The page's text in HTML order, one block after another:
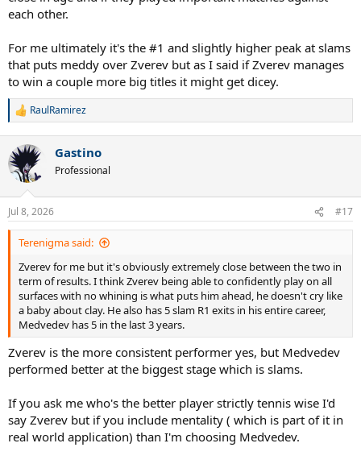
each other.
For me ultimately it's the #1 and slightly higher peak at slams
that puts meddy over Zverev but as I said if Zverev manages
to win a couple more big titles it might get dicey.
R
c
t
i
n
s
:
RaulRamirez
Gastino
Professional
Jul 8, 2026 #17
Terenigma said:
Zverev for me but it's obviously extremely close between the two in
term of results. I think Zverev being able to confidently play on all
surfaces with no whining is what puts him ahead, he doesn't cry like
a baby about clay. He also has 5 slam R1 exits in his entire career,
Medvedev has 5 in the last 3 years.
Zverev is the more consistent performer yes, but Medvedev
performed better at the biggest stage which is slams.
If you ask me who's the better player strictly tennis wise I'd
say Zverev but if you include mentality ( which is part of it in
real world application) than I'm choosing Medvedev.